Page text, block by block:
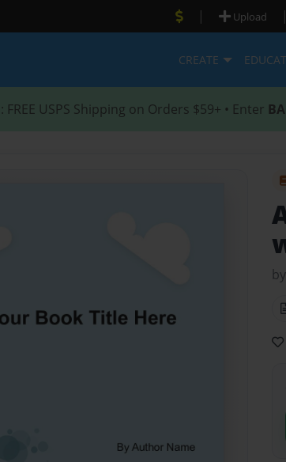
| Upload |
CREATE
: FREE USPS Shipping on Orders $59+ • Enter
by